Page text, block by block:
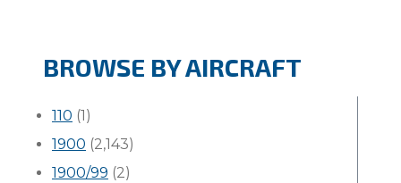
BROWSE BY AIRCRAFT
110 (1)
1900 (2,143)
1900/99 (2)